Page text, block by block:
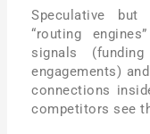
Speculative but
“routing
signals
engagements)
connections
competitors see